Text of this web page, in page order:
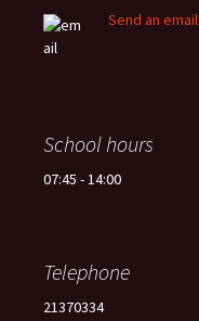
Send an email
School hours
07:45 - 14:00
Telephone
21370334